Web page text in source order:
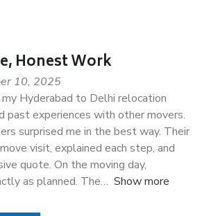
Honest Work
10, 2025
Hyderabad to Delhi relocation
past experiences with other movers.
surprised me in the best way. Their
visit, explained each step, and
quote. On the moving day,
as planned. The
Show more